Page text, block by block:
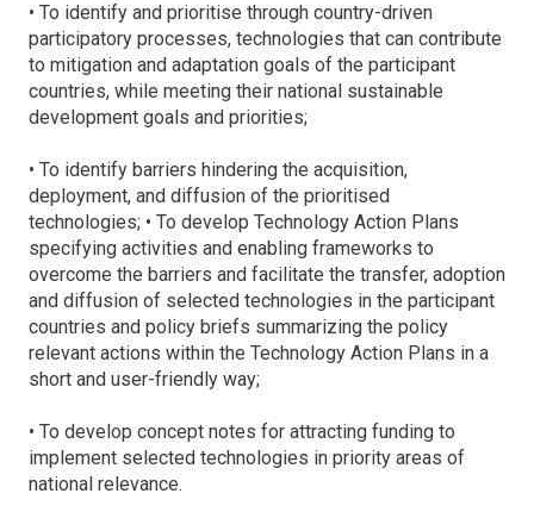
• To identify and prioritise through country-driven
participatory processes, technologies that can contribute
to mitigation and adaptation goals of the participant
countries, while meeting their national sustainable
development goals and priorities;
• To identify barriers hindering the acquisition,
deployment, and diffusion of the prioritised
technologies; • To develop Technology Action Plans
specifying activities and enabling frameworks to
overcome the barriers and facilitate the transfer, adoption
and diffusion of selected technologies in the participant
countries and policy briefs summarizing the policy
relevant actions within the Technology Action Plans in a
short and user-friendly way;
• To develop concept notes for attracting funding to
implement selected technologies in priority areas of
national relevance.